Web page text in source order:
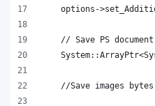
options-
// Save PS
//Save images